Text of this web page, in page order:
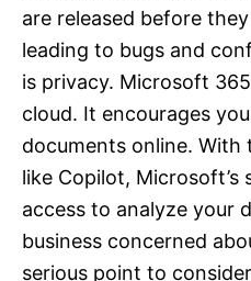
are released before
leading to bugs and
is privacy. Microsoft
cloud. It encourages
documents online.
like Copilot, Microsoft’s
access to analyze your
business concerned
serious point to